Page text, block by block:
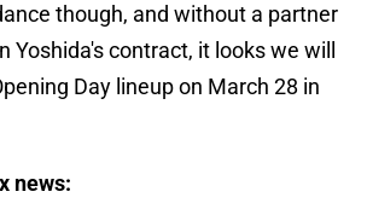
though, and without a partner
Yoshida's contract, it looks we will
Day lineup on March 28 in
news: